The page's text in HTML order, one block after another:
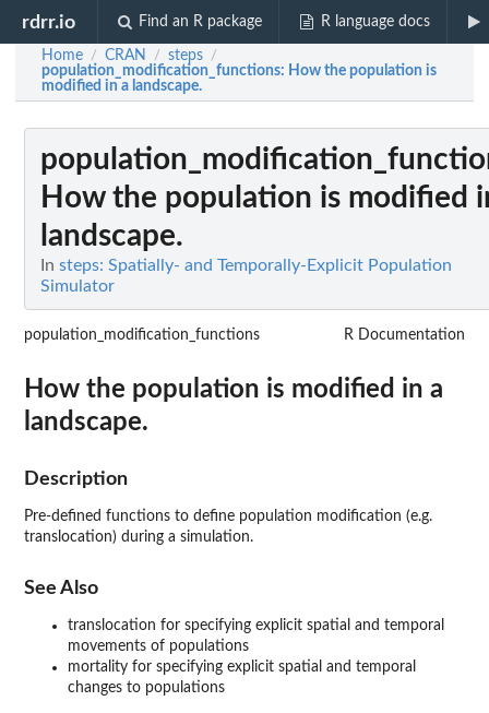
rdrr.io Find an R package R language docs
Home / CRAN / steps /
population_modification_functions: How the population is
modified in a landscape.
How the population is modified
landscape.
In steps: Spatially- and Temporally-Explicit Population
Simulator
population_modification_functions R Documentation
How the population is modified in a
landscape.
Description
Pre-defined functions to define population modification (e.g.
translocation) during a simulation.
See Also
translocation for specifying explicit spatial and temporal
movements of populations
mortality for specifying explicit spatial and temporal
changes to populations